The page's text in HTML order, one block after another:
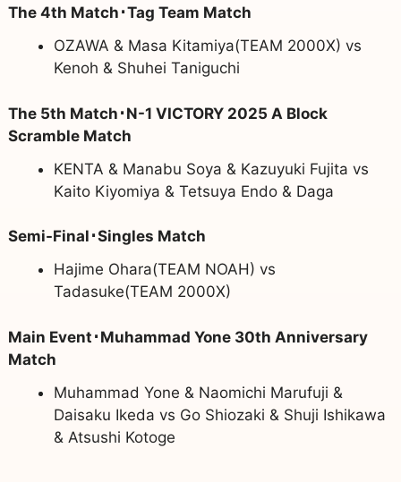
The 4th Match･Tag Team Match
OZAWA & Masa Kitamiya(TEAM 2000X) vs
Kenoh & Shuhei Taniguchi
The 5th Match･N-1 VICTORY 2025 A Block
Scramble Match
KENTA & Manabu Soya & Kazuyuki Fujita vs
Kaito Kiyomiya & Tetsuya Endo & Daga
Semi-Final･Singles Match
Hajime Ohara(TEAM NOAH) vs
Tadasuke(TEAM 2000X)
Main Event･Muhammad Yone 30th Anniversary
Match
Muhammad Yone & Naomichi Marufuji &
Daisaku Ikeda vs Go Shiozaki & Shuji Ishikawa
& Atsushi Kotoge